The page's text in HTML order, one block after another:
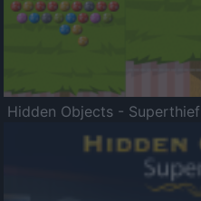
Hidden Objects - Superthief